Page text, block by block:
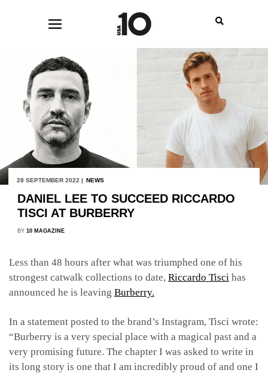
28 SEPTEMBER 2022 | NEWS
DANIEL LEE TO SUCCEED RICCARDO
TISCI AT BURBERRY
BY 10 MAGAZINE
Less than 48 hours after what was triumphed one of his
strongest catwalk collections to date, Riccardo Tisci has
announced he is leaving Burberry.
In a statement posted to the brand’s Instagram, Tisci wrote:
“Burberry is a very special place with a magical past and a
very promising future. The chapter I was asked to write in
its long story is one that I am incredibly proud of and one I